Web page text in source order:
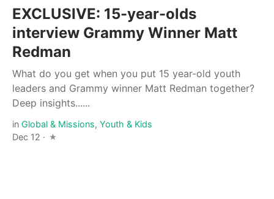
EXCLUSIVE: 15-year-olds
interview Grammy Winner Matt
Redman
What do you get when you put 15 year-old youth
leaders and Grammy winner Matt Redman together?
Deep insights......
in Global & Missions, Youth & Kids
Dec 12 ·